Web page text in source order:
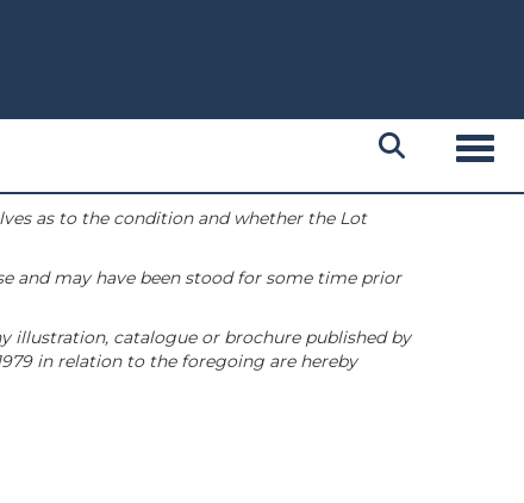
as to the condition and whether the Lot
and may have been stood for some time prior
illustration, catalogue or brochure published by
in relation to the foregoing are hereby